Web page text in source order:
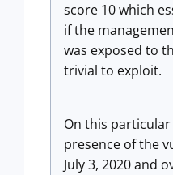
score 10 which
if the
was exposed to
trivial to exploit.
On this
presence of the
July 3, 2020 and